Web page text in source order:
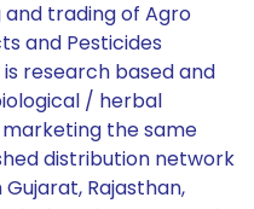
trading of Agro
and Pesticides
research based and
/ herbal
the same
distribution network
Rajasthan,